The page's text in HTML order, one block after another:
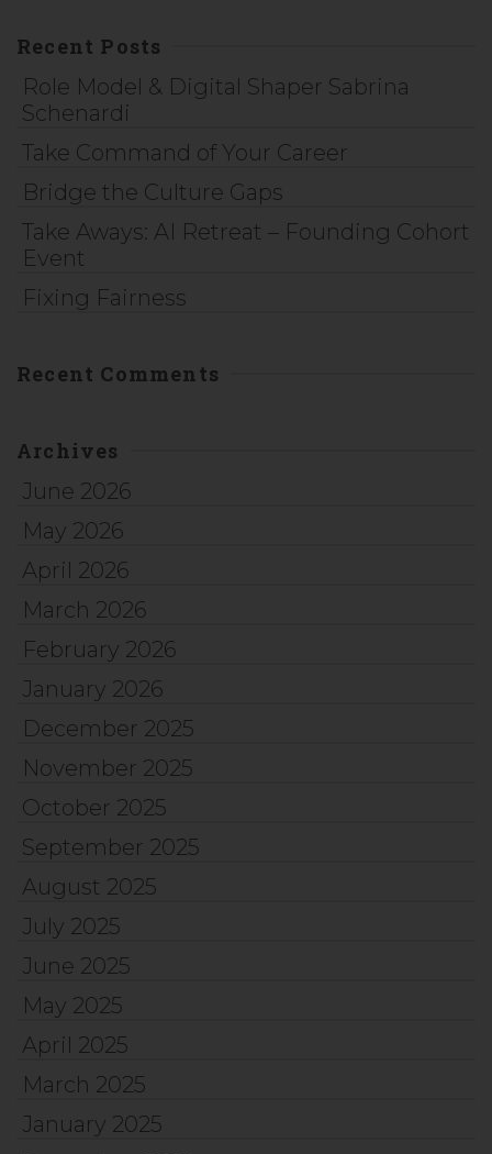
Recent Posts
Role Model & Digital Shaper Sabrina
Schenardi
Take Command of Your Career
Bridge the Culture Gaps
Take Aways: AI Retreat – Founding Cohort
Event
Fixing Fairness
Recent Comments
Archives
June 2026
May 2026
April 2026
March 2026
February 2026
January 2026
December 2025
November 2025
October 2025
September 2025
August 2025
July 2025
June 2025
May 2025
April 2025
March 2025
January 2025